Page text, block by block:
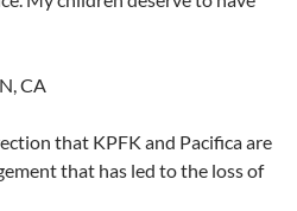
CA
that KPFK and Pacifica are
that has led to the loss of